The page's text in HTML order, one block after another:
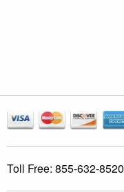
Toll Free: 855-632-8520